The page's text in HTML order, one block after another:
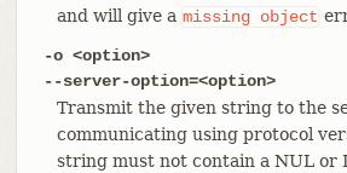
and will give a missing object
-o <option>
--server-option=<option>
Transmit the given string to the
communicating using protocol
string must not contain a NUL or